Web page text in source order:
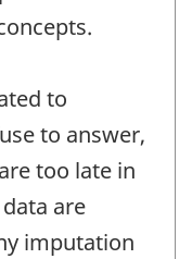
to
to answer,
too late in
are
imputation